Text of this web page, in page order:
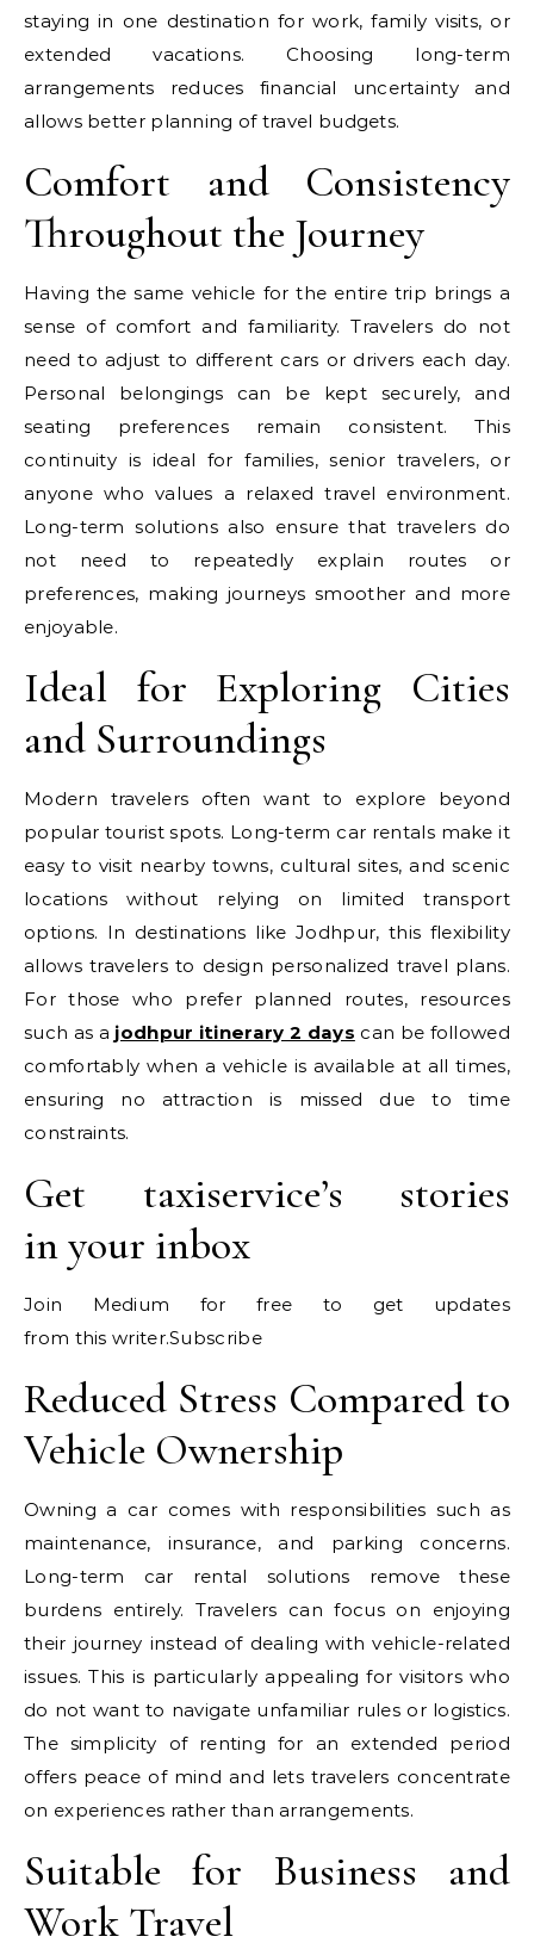
staying in one destination for work, family visits, or
extended vacations. Choosing long-term
arrangements reduces financial uncertainty and
allows better planning of travel budgets.
Comfort and Consistency
Throughout the Journey
Having the same vehicle for the entire trip brings a
sense of comfort and familiarity. Travelers do not
need to adjust to different cars or drivers each day.
Personal belongings can be kept securely, and
seating preferences remain consistent. This
continuity is ideal for families, senior travelers, or
anyone who values a relaxed travel environment.
Long-term solutions also ensure that travelers do
not need to repeatedly explain routes or
preferences, making journeys smoother and more
enjoyable.
Ideal for Exploring Cities
and Surroundings
Modern travelers often want to explore beyond
popular tourist spots. Long-term car rentals make it
easy to visit nearby towns, cultural sites, and scenic
locations without relying on limited transport
options. In destinations like Jodhpur, this flexibility
allows travelers to design personalized travel plans.
For those who prefer planned routes, resources
such as a jodhpur itinerary 2 days can be followed
comfortably when a vehicle is available at all times,
ensuring no attraction is missed due to time
constraints.
Get taxiservice’s stories
in your inbox
Join Medium for free to get updates
from this writer.Subscribe
Reduced Stress Compared to
Vehicle Ownership
Owning a car comes with responsibilities such as
maintenance, insurance, and parking concerns.
Long-term car rental solutions remove these
burdens entirely. Travelers can focus on enjoying
their journey instead of dealing with vehicle-related
issues. This is particularly appealing for visitors who
do not want to navigate unfamiliar rules or logistics.
The simplicity of renting for an extended period
offers peace of mind and lets travelers concentrate
on experiences rather than arrangements.
Suitable for Business and
Work Travel